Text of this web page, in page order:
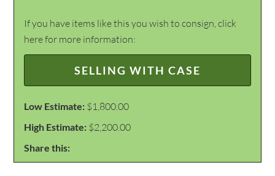
If you have items like this you wish to consign, click
here for more information:
SELLING WITH CASE
Low Estimate: $1,800.00
High Estimate: $2,200.00
Share this: